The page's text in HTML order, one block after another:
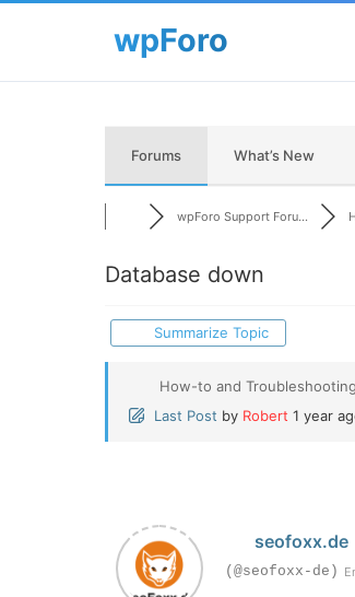
Forums What’s New
wpForo Support Foru...
Database down
Summarize Topic
How-to and
Last Post by Robert 1 year
seofoxx.de
(@seofoxx-de)